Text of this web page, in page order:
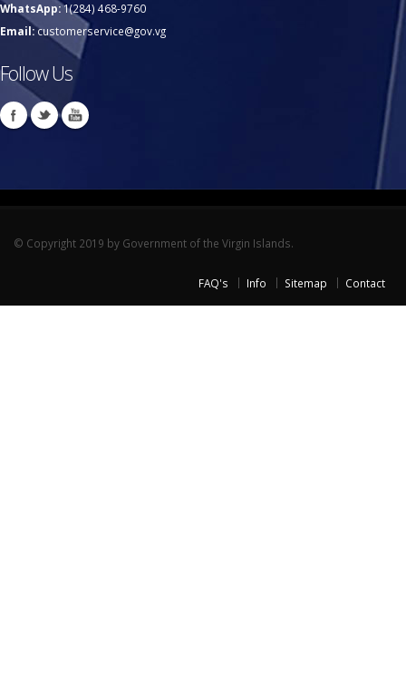
WhatsApp:1(284) 468-9760
Email:customerservice@gov.vg
Follow Us
© Copyright 2019 by Government of the Virgin Islands.
FAQ's Info Sitemap Contact